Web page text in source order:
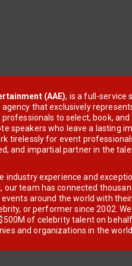
(AAE), is a full-service
that exclusively
to select, book, and
speakers who leave a lasting
tirelessly for event
and impartial partner in the
industry experience and
our team has connected
events around the world with
or performer since 2002.
of celebrity talent on
and organizations in the